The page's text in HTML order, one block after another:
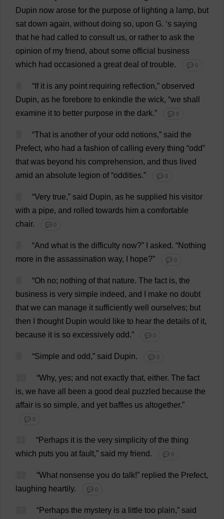
Dupin now arose for the purpose of lighting a lamp, but
sat down again, without doing so, upon G. ‘s saying
that he had called to consult us, or rather to ask the
opinion of my friend, about some official
business
which had occasioned a great deal of trouble. 💬 0
“ If it is any point requiring reflection,” observed
Dupin, as he forebore to enkindle the wick, “we shall
examine it to better purpose in the dark.” 💬 0
“That is another of your odd notions,” said the
Prefect, who had a fashion of calling every thing “odd”
that was beyond his comprehension, and thus lived
amid an absolute legion of“oddities.” 💬 0
“Very true,” said Dupin, as he supplied his visitor
with a pipe, and rolled towards him a comfortable
chair. 💬 0
“And what is the difficulty now?” asked. “Nothing
more in the assassination way, hope?” 💬 0
“Oh no; nothing of that nature. The fact is, the
business is very simple indeed, and make no doubt
that we can manage it sufficiently well ourselves; but
then
thought Dupin would like to hear the details of it,
because it is so excessively odd.” 💬 0
“Simple and odd,” said Dupin. 💬 0
“Why, yes; and not exactly that, either. The fact
is, we have all been a good deal puzzled because the
affair is so simple, and yet baffles us altogether.”
💬 0
“Perhaps it is the very simplicity of the thing
which puts you at fault,” said my friend. 💬 0
“What nonsense you do talk!” replied the Prefect,
laughing heartily. 💬 0
“Perhaps the mystery is a little too plain,” said